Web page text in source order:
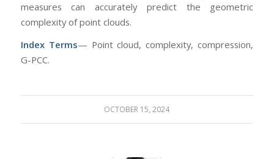
measures can accurately predict the geometric
complexity of point clouds.
Index Terms— Point cloud, complexity, compression,
G-PCC.
OCTOBER 15, 2024